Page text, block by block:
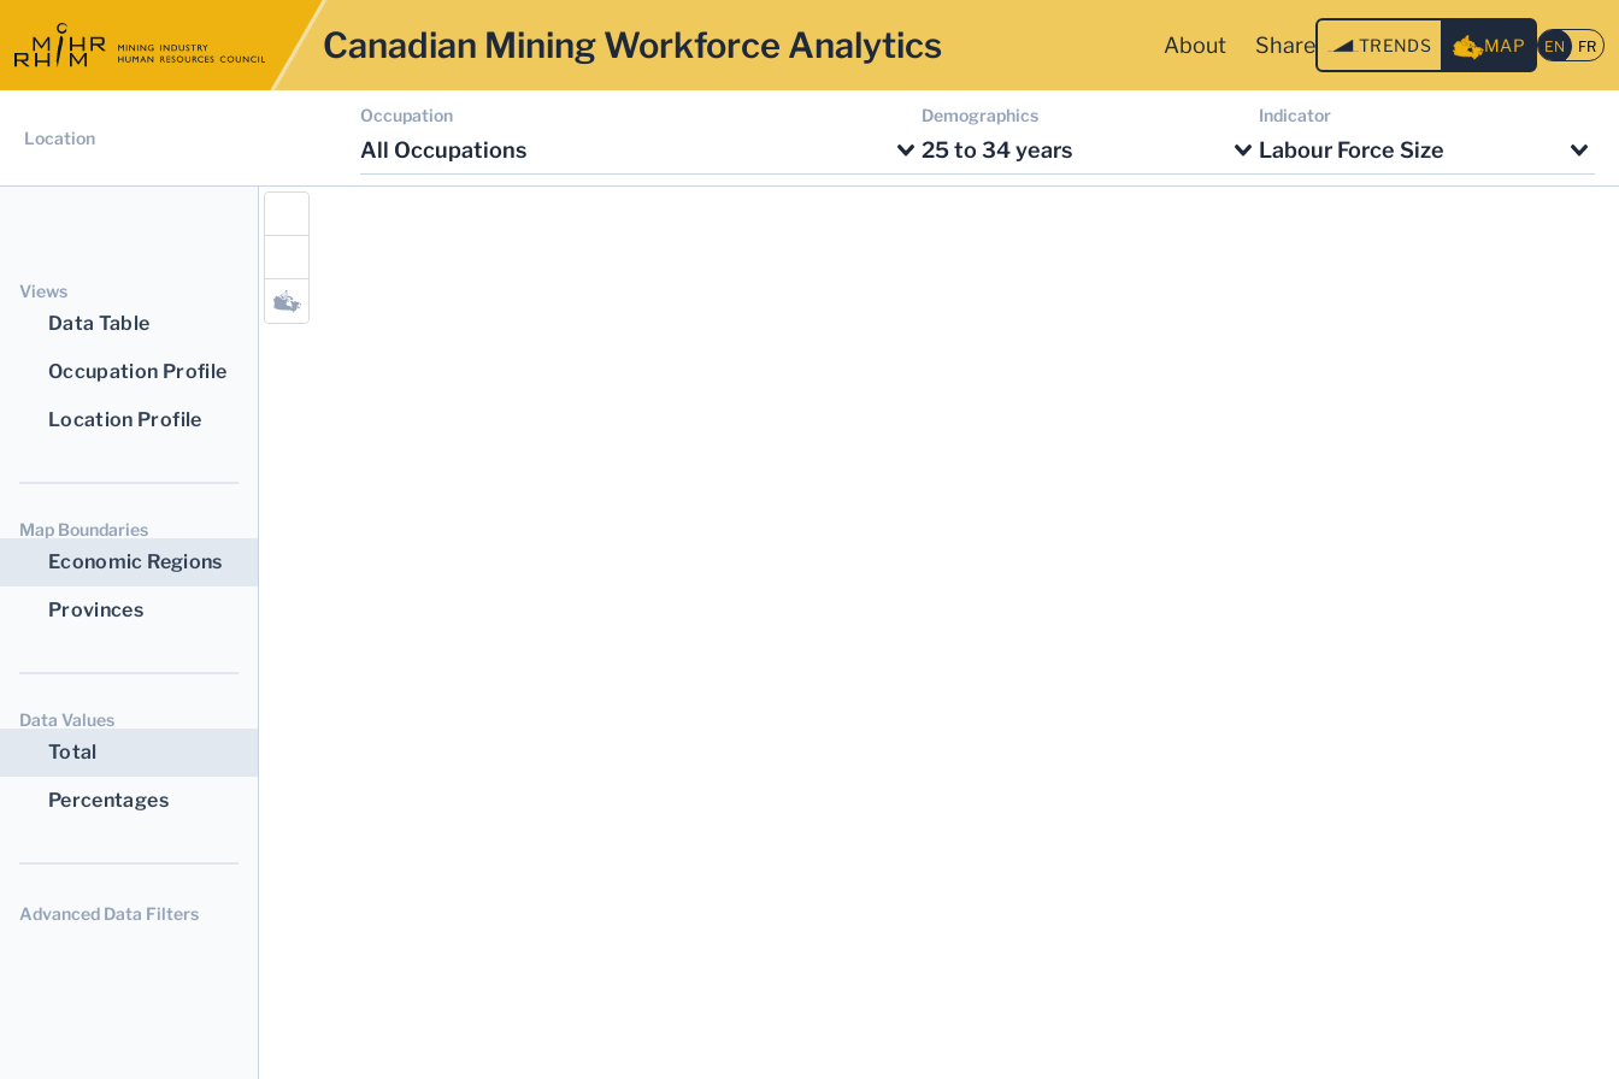
Canadian Mining Workforce Analytics About Share TRENDS MAP
Location
Occupation
All Occupations
Demographics
25 to 34 years
Indicator
Labour Force Size
Views
Data Table
Occupation Profile
Location Profile
Map Boundaries
Economic Regions
Provinces
Data Values
Total
Percentages
Advanced Data Filters